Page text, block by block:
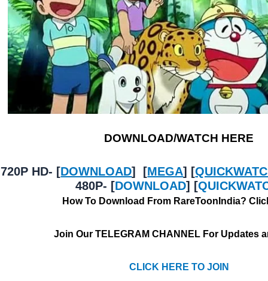
DOWNLOAD/WATCH HERE
720P HD- [DOWNLOAD] [MEGA] [
480P- [DOWNLOAD] [
How To Download From RareToonIndia?
Join Our TELEGRAM CHANNEL For Updates
CLICK HERE TO JOIN